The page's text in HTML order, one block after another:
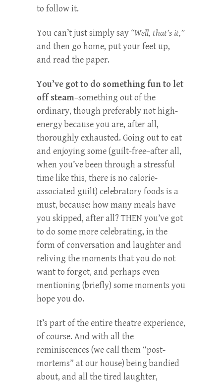
to follow it.
You can’t just simply say “Well, that’s it,”
and then go home, put your feet up,
and read the paper.
You’ve got to do something fun to let
off steam–something out of the
ordinary, though preferably not high-
energy because you are, after all,
thoroughly exhausted. Going out to eat
and enjoying some (guilt-free–after all,
when you’ve been through a stressful
time like this, there is no calorie-
associated guilt) celebratory foods is a
must, because: how many meals have
you skipped, after all? THEN you’ve got
to do some more celebrating, in the
form of conversation and laughter and
reliving the moments that you do not
want to forget, and perhaps even
mentioning (briefly) some moments you
hope you do.
It’s part of the entire theatre experience,
of course. And with all the
reminiscences (we call them “post-
mortems” at our house) being bandied
about, and all the tired laughter,